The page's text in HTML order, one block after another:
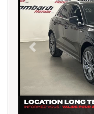
Previous